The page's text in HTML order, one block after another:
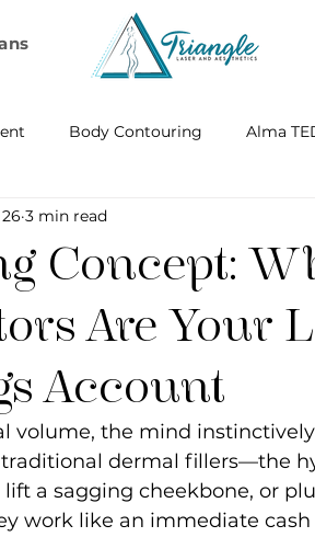
Body Contouring Alma
Emsella by BTL Aesthetics
IV Infusion Therapy
Scar Removal OPUS
RF Rejuvenation RF
Concept:
Are Your
Account
3 min read
volume, the mind
dermal fillers—the
a sagging cheekbone, or
work like an immediate